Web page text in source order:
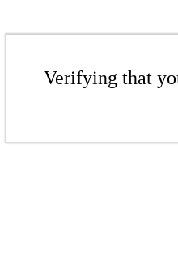
Verifying that